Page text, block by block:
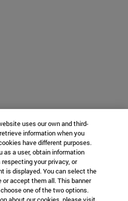
uses our own and third-
information when you
have different purposes.
as a user, obtain information
your privacy, or
is displayed. You can select the
accept them all. This banner
one of the two options.